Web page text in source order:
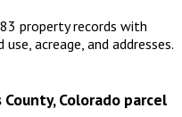
property records with
acreage, and addresses.
Colorado parcel